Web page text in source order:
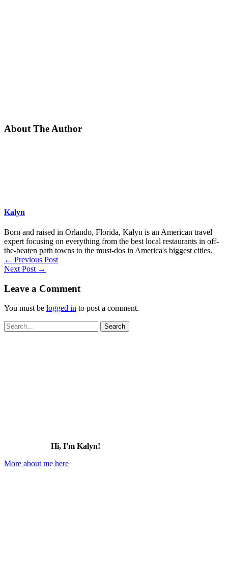
About The Author
Kalyn
Born and raised in Orlando, Florida, Kalyn is an American travel
expert focusing on everything from the best local restaurants in off-
the-beaten path towns to the must-dos in America's biggest cities.
← Previous Post
Next Post →
Leave a Comment
You must be logged in to post a comment.
Search
for:
Hi, I'm Kalyn!
More about me here